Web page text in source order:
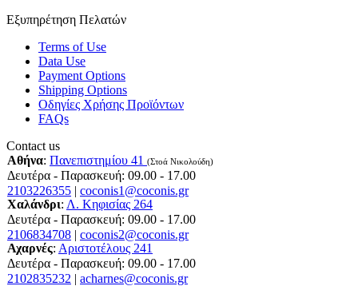
Εξυπηρέτηση Πελατών
Terms of Use
Data Use
Payment Options
Shipping Options
Οδηγίες Χρήσης Προϊόντων
FAQs
Contact us
Αθήνα: Πανεπιστημίου 41 (Στοά Νικολούδη)
Δευτέρα - Παρασκευή: 09.00 - 17.00
2103226355 | coconis1@coconis.gr
Χαλάνδρι: Λ. Κηφισίας 264
Δευτέρα - Παρασκευή: 09.00 - 17.00
2106834708 | coconis2@coconis.gr
Αχαρνές: Αριστοτέλους 241
Δευτέρα - Παρασκευή: 09.00 - 17.00
2102835232 | acharnes@coconis.gr